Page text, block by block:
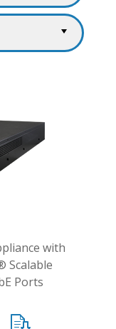
with
Scalable
Ports